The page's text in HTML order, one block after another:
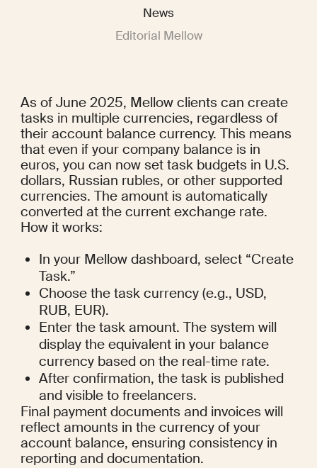
News
Editorial Mellow
As of June 2025, Mellow clients can create
tasks in multiple currencies, regardless of
their account balance currency. This means
that even if your company balance is in
euros, you can now set task budgets in U.S.
dollars, Russian rubles, or other supported
currencies. The amount is automatically
converted at the current exchange rate.
How it works:
In your Mellow dashboard, select “Create
Task.”
Choose the task currency (e.g., USD,
RUB, EUR).
Enter the task amount. The system will
display the equivalent in your balance
currency based on the real-time rate.
After confirmation, the task is published
and visible to freelancers.
Final payment documents and invoices will
reflect amounts in the currency of your
account balance, ensuring consistency in
reporting and documentation.